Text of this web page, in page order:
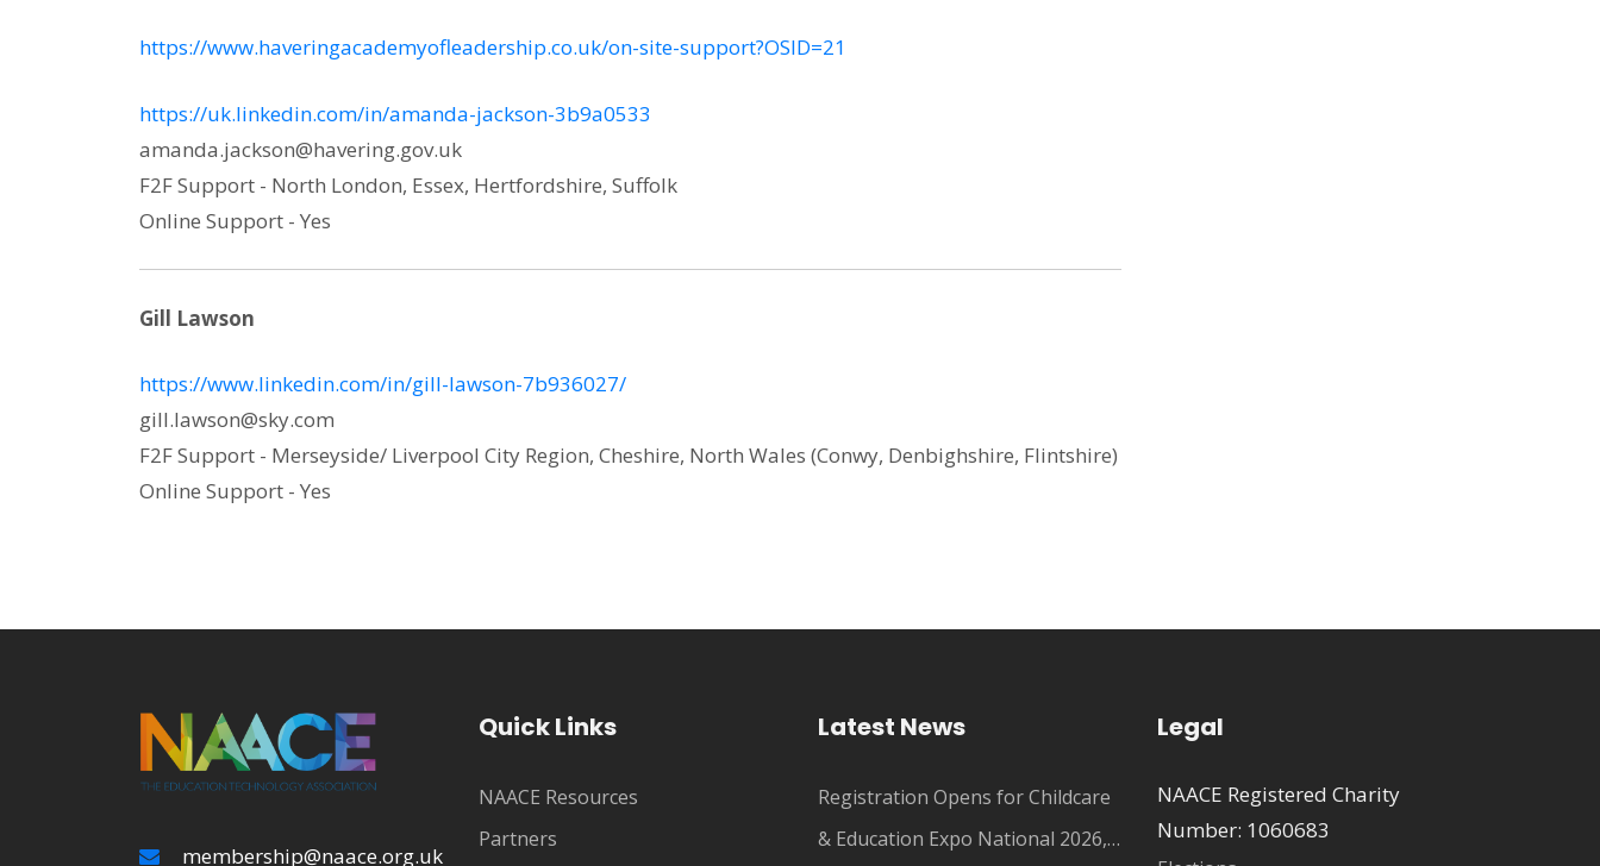
https://www.haveringacademyofleadership.co.uk/on-site-support?OSID=21
https://uk.linkedin.com/in/amanda-jackson-3b9a0533
amanda.jackson@havering.gov.uk
F2F Support - North London, Essex, Hertfordshire, Suffolk
Online Support - Yes
Gill Lawson
https://www.linkedin.com/in/gill-lawson-7b936027/
gill.lawson@sky.com
F2F Support - Merseyside/ Liverpool City Region, Cheshire, North Wales (Conwy, Denbighshire, Flintshire)
Online Support - Yes
membership@naace.org.uk
Quick Links
NAACE Resources
Partners
Latest News
Registration Opens for Childcare
& Education Expo National 2026,
Legal
NAACE Registered Charity
Number: 1060683